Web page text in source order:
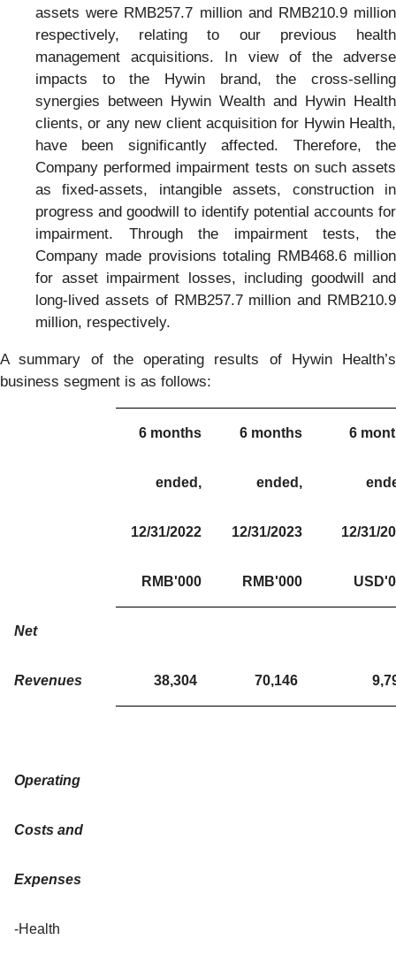
assets were RMB257.7 million and RMB210.9 million
respectively, relating to our previous health
management acquisitions. In view of the adverse
impacts to the Hywin brand, the cross-selling
synergies between Hywin Wealth and Hywin Health
clients, or any new client acquisition for Hywin Health,
have been significantly affected. Therefore, the
Company performed impairment tests on such assets
as fixed-assets, intangible assets, construction in
progress and goodwill to identify potential accounts for
impairment. Through the impairment tests, the
Company made provisions totaling RMB468.6 million
for asset impairment losses, including goodwill and
long-lived assets of RMB257.7 million and RMB210.9
million, respectively.
A summary of the operating results of Hywin Health’s
business segment is as follows:
6 months
ended,
6 months
ended,
6
12/31/2022 12/31/2023 12/31/
RMB'000 RMB'000
Net
Revenues 38,304 70,146
Operating
Costs and
Expenses
-Health